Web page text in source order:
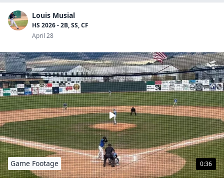
Louis Musial
HS 2026 - 2B, SS, CF
April 28
0:36
Game Footage